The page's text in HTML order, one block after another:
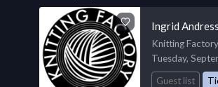
Ingrid
Knitting Factory
Tuesday,
Guest list